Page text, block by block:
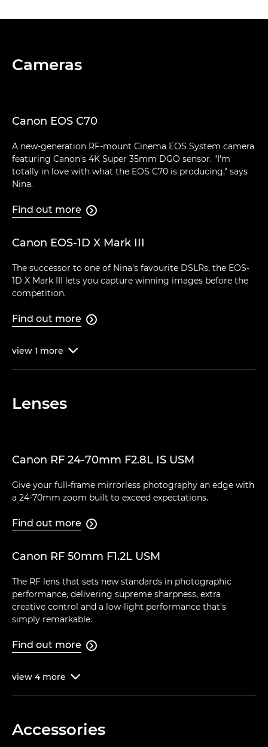
Cameras
Canon EOS C70
A new-generation RF-mount Cinema EOS System camera
featuring Canon's 4K Super 35mm DGO sensor. "I'm
totally in love with what the EOS C70 is producing," says
Nina.
Find out more 
Canon EOS-1D X Mark III
The successor to one of Nina's favourite DSLRs, the EOS-
1D X Mark III lets you capture winning images before the
competition.
Find out more 
view 1 more 
Lenses
Canon RF 24-70mm F2.8L IS USM
Give your full-frame mirrorless photography an edge with
a 24-70mm zoom built to exceed expectations.
Find out more 
Canon RF 50mm F1.2L USM
The RF lens that sets new standards in photographic
performance, delivering supreme sharpness, extra
creative control and a low-light performance that's
simply remarkable.
Find out more 
view 4 more 
Accessories